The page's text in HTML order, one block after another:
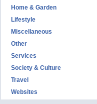
Home & Garden
Lifestyle
Miscellaneous
Other
Services
Society & Culture
Travel
Websites